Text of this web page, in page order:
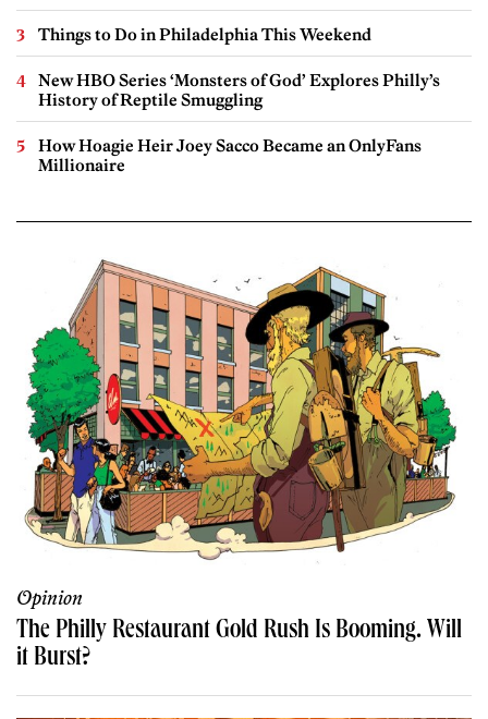
Things to Do in Philadelphia This Weekend
New HBO Series ‘Monsters of God’ Explores Philly’s
History of Reptile Smuggling
How Hoagie Heir Joey Sacco Became an OnlyFans
Millionaire
Opinion
The Philly Restaurant Gold Rush Is Booming. Will
it Burst?